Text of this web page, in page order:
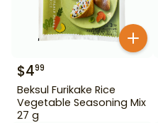
$499
Beksul Furikake Rice
Vegetable Seasoning Mix
27 g